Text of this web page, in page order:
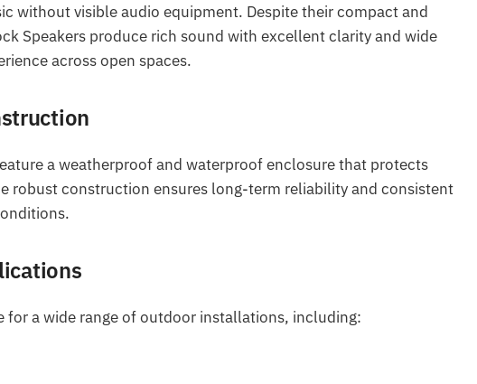
without visible audio equipment. Despite their compact and
Speakers produce rich sound with excellent clarity and wide
across open spaces.
a weatherproof and waterproof enclosure that protects
robust construction ensures long-term reliability and consistent
for a wide range of outdoor installations, including: